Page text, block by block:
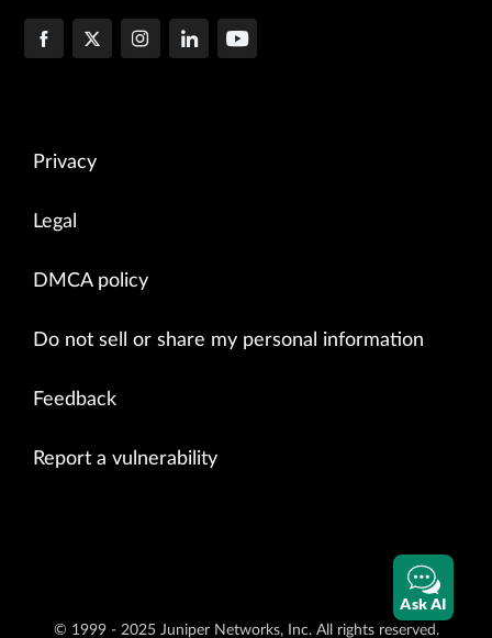
Privacy
Legal
DMCA policy
Do not sell or share my personal information
Feedback
Report a vulnerability
© 1999 - 2025 Juniper Networks, Inc. All rights reserved.
Ask AI